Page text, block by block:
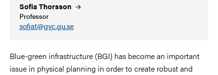
SofiaThorsson
Professor
sofiat@gvc.gu.se
Blue-green infrastructure (BGI) has become an important
issue in physical planning in order to create robust and